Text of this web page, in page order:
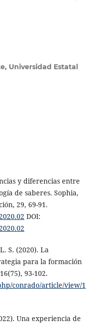
Universidad Estatal
y diferencias entre
de saberes. Sophia,
29, 69-91.
DOI:
S. (2020). La
para la formación
93-102.
conrado/article/view/1
Una experiencia de